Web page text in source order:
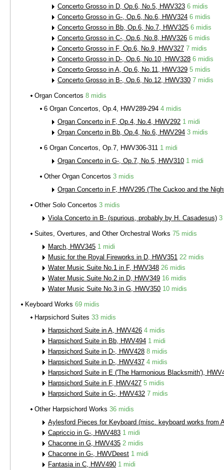
Concerto Grosso in D, Op.6, No.5, HWV323 6 midis
Concerto Grosso in G-, Op.6, No.6, HWV324 6 midis
Concerto Grosso in Bb, Op.6, No.7, HWV325 6 midis
Concerto Grosso in C-, Op.6, No.8, HWV326 6 midis
Concerto Grosso in F, Op.6, No.9, HWV327 7 midis
Concerto Grosso in D-, Op.6, No.10, HWV328 6 midis
Concerto Grosso in A, Op.6, No.11, HWV329 5 midis
Concerto Grosso in B-, Op.6, No.12, HWV330 7 midis
Organ Concertos 8 midis
6 Organ Concertos, Op.4, HWV289-294 4 midis
Organ Concerto in F, Op.4, No.4, HWV292 1 midi
Organ Concerto in Bb, Op.4, No.6, HWV294 3 midis
6 Organ Concertos, Op.7, HWV306-311 1 midi
Organ Concerto in G-, Op.7, No.5, HWV310 1 midi
Other Organ Concertos 3 midis
Organ Concerto in F, HWV295 ('The Cuckoo and the
Other Solo Concertos 3 midis
Viola Concerto in B- (spurious, probably by H. Casadesus) 3
Suites, Overtures, and Other Orchestral Works 75 midis
March, HWV345 1 midi
Music for the Royal Fireworks in D, HWV351 22 midis
Water Music Suite No.1 in F, HWV348 26 midis
Water Music Suite No.2 in D, HWV349 16 midis
Water Music Suite No.3 in G, HWV350 10 midis
Keyboard Works 69 midis
Harpsichord Suites 33 midis
Harpsichord Suite in A, HWV426 4 midis
Harpsichord Suite in Bb, HWV494 1 midi
Harpsichord Suite in D-, HWV428 8 midis
Harpsichord Suite in D-, HWV437 4 midis
Harpsichord Suite in E ('The Harmonious Blacksmith'),
Harpsichord Suite in F, HWV427 5 midis
Harpsichord Suite in G-, HWV432 7 midis
Other Harpsichord Works 36 midis
Aylesford Pieces for Keyboard (misc. keyboard works from
Capriccio in G-, HWV483 1 midi
Chaconne in G, HWV435 2 midis
Chaconne in G-, HWVDeest 1 midi
Fantasia in C, HWV490 1 midi